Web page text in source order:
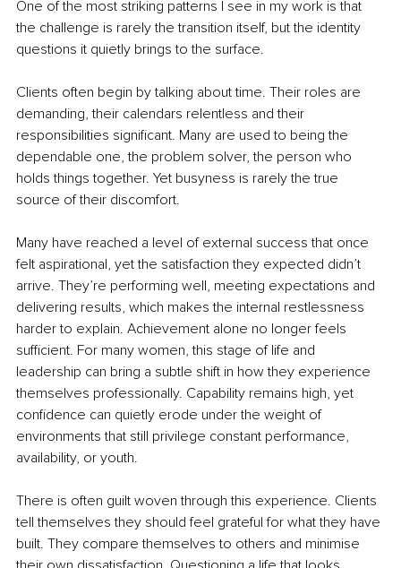
One of the most striking patterns I see in my work is that
the challenge is rarely the transition itself, but the identity
questions it quietly brings to the surface.
Clients often begin by talking about time. Their roles are
demanding, their calendars relentless and their
responsibilities significant. Many are used to being the
dependable one, the problem solver, the person who
holds things together. Yet busyness is rarely the true
source of their discomfort.
Many have reached a level of external success that once
felt aspirational, yet the satisfaction they expected didn’t
arrive. They’re performing well, meeting expectations and
delivering results, which makes the internal restlessness
harder to explain. Achievement alone no longer feels
sufficient. For many women, this stage of life and
leadership can bring a subtle shift in how they experience
themselves professionally. Capability remains high, yet
confidence can quietly erode under the weight of
environments that still privilege constant performance,
availability, or youth.
There is often guilt woven through this experience. Clients
tell themselves they should feel grateful for what they have
built. They compare themselves to others and minimise